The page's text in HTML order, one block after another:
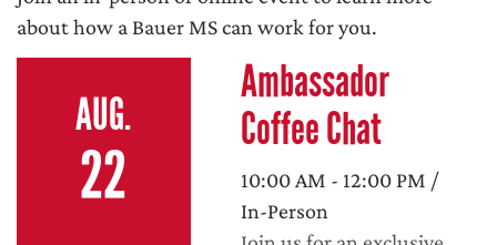
about how a Bauer MS can work for you.
AUG.
22
Ambassador
Coffee Chat
10:00 AM - 12:00 PM /
In-Person